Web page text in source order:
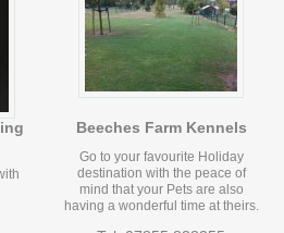
Beeches Farm Kennels
Go to your favourite Holiday
destination with the peace of
mind that your Pets are also
having a wonderful time at theirs.